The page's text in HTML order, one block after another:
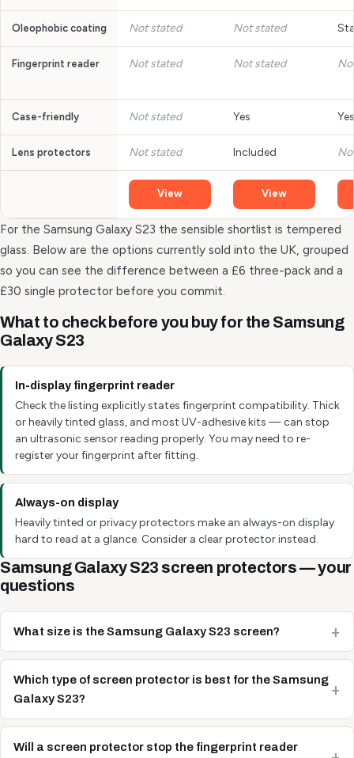
Oleophobic coating Not stated Not stated
Fingerprint reader Not stated Not stated
Case-friendly Not stated Yes Yes
Lens protectors Not stated Included
View View
For the Samsung Galaxy S23 the sensible shortlist is tempered
glass. Below are the options currently sold into the UK, grouped
so you can see the difference between a £6 three-pack and a
£30 single protector before you commit.
What to check before you buy for the Samsung
Galaxy S23
In-display fingerprint reader
Check the listing explicitly states fingerprint compatibility. Thick
or heavily tinted glass, and most UV-adhesive kits — can stop
an ultrasonic sensor reading properly. You may need to re-
register your fingerprint after fitting.
Always-on display
Heavily tinted or privacy protectors make an always-on display
hard to read at a glance. Consider a clear protector instead.
Samsung Galaxy S23 screen protectors — your
questions
What size is the Samsung Galaxy S23 screen?
Which type of screen protector is best for the Samsung
Galaxy S23?
Will a screen protector stop the fingerprint reader